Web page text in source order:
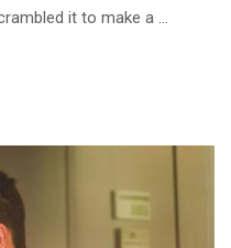
it to make a …